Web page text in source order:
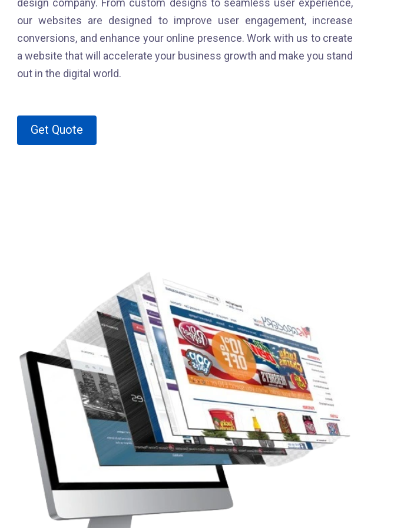
design company. From custom designs to seamless user experience,
our websites are designed to improve user engagement, increase
conversions, and enhance your online presence. Work with us to create
a website that will accelerate your business growth and make you stand
out in the digital world.
Get Quote